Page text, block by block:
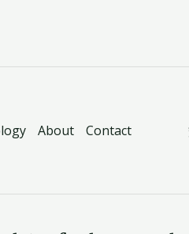
About Contact